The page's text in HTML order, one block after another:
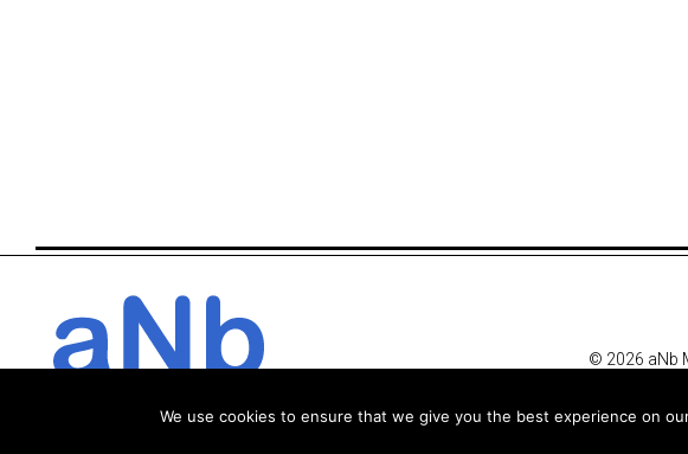
© 2026 aNb
We use cookies to ensure that we give you the best experience on